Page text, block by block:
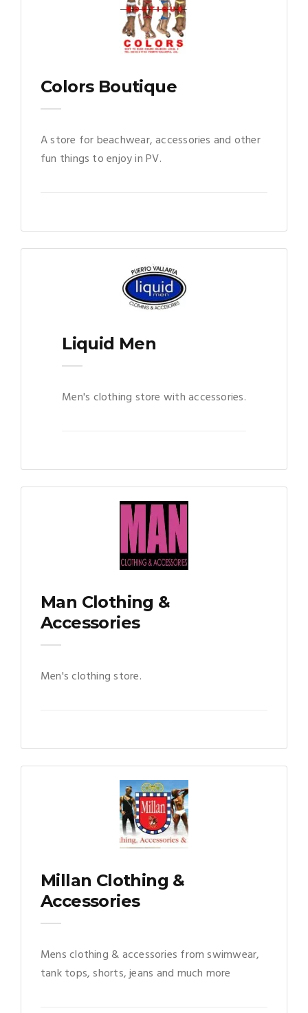
Colors Boutique
A store for beachwear, accessories and other
fun things to enjoy in PV.
Liquid Men
Men's clothing store with accessories.
Man Clothing &
Accessories
Men's clothing store.
Millan Clothing &
Accessories
Mens clothing & accessories from swimwear,
tank tops, shorts, jeans and much more